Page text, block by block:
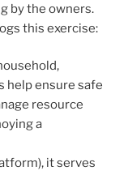
by the owners.
this exercise:
help ensure safe
resource
a
it serves